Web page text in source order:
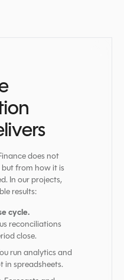
does not
from how it is
In our projects,
results:
cycle.
reconciliations
close.
run analytics and
in spreadsheets.